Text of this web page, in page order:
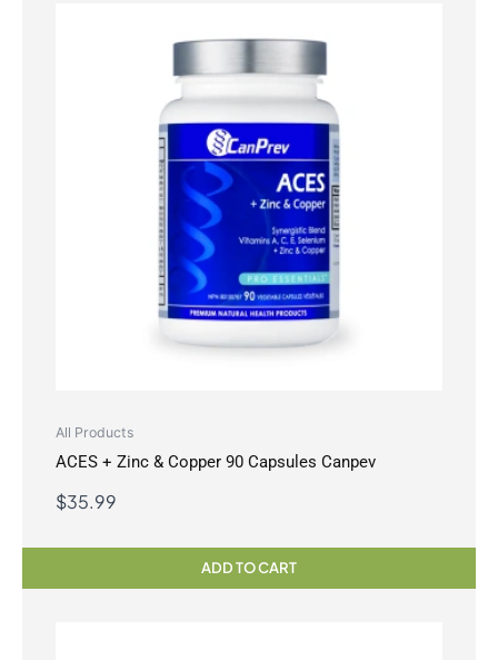
All Products
ACES + Zinc & Copper 90 Capsules Canpev
$35.99
ADD TO CART